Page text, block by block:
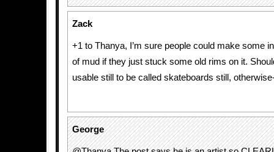
Zack
+1 to Thanya, I’m sure people could make some
of mud if they just stuck some old rims on it.
usable still to be called skateboards still,
George